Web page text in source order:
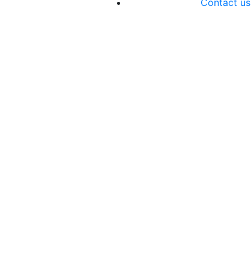
Contact us